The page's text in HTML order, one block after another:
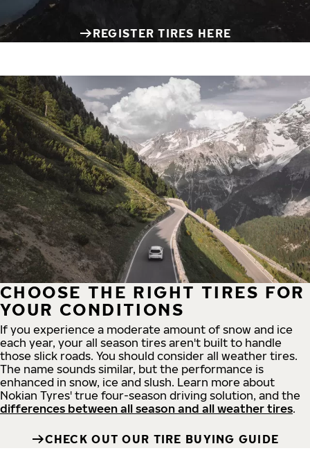
REGISTER TIRES HERE
CHOOSE THE RIGHT TIRES FOR
YOUR CONDITIONS
If you experience a moderate amount of snow and ice
each year, your all season tires aren't built to handle
those slick roads. You should consider all weather tires.
The name sounds similar, but the performance is
enhanced in snow, ice and slush. Learn more about
Nokian Tyres' true four-season driving solution, and the
differences between all season and all weather tires.
CHECK OUT OUR TIRE BUYING GUIDE